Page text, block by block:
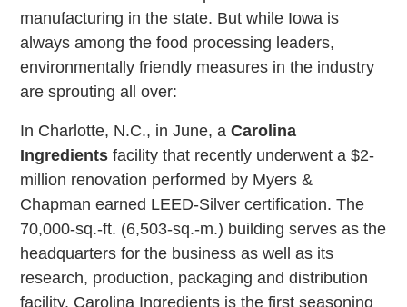
manufacturing in the state. But while Iowa is
always among the food processing leaders,
environmentally friendly measures in the industry
are sprouting all over:
In Charlotte, N.C., in June, aCarolina
Ingredients facility that recently underwent a $2-
million renovation performed by Myers &
Chapman earned LEED-Silver certification. The
70,000-sq.-ft. (6,503-sq.-m.) building serves as the
headquarters for the business as well as its
research, production, packaging and distribution
facility. Carolina Ingredients is the first seasoning